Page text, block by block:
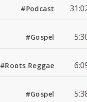
#Podcast
#Gospel
#Roots Reggae
#Gospel